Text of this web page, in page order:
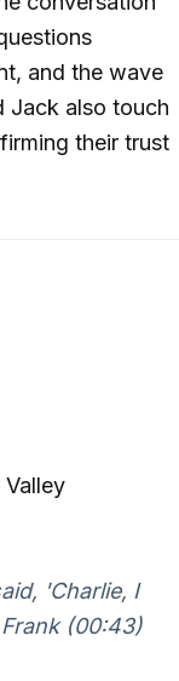
and the wave
Jack also touch
their trust
'Charlie, I
(00:43)